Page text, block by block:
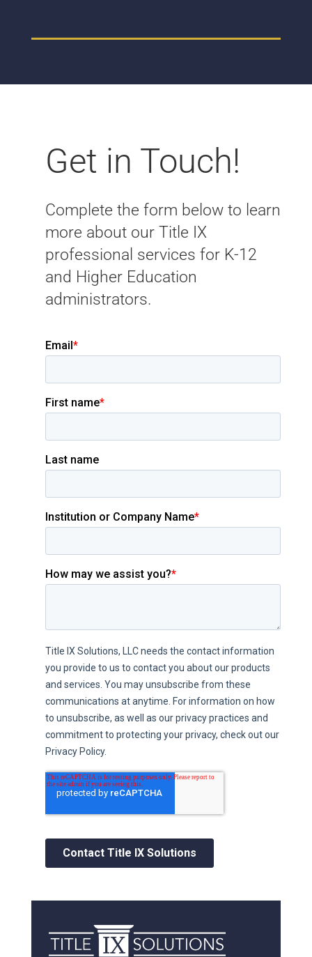
Get in Touch!
Complete the form below to learn
more about our Title IX
professional services for K-12
and Higher Education
administrators.